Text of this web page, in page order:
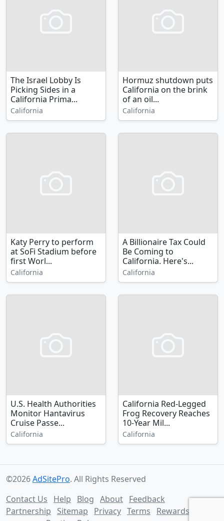
The Israel Lobby Is
Picking Sides in a
California Prima...
California
Hormuz shutdown puts
California on the brink
of an oil...
California
Katy Perry to perform
at SoFi Stadium before
first Worl...
California
A Billionaire Tax Could
Be Coming to
California. Here's...
California
U.S. Health Authorities
Monitor Hantavirus
Cruise Passe...
California
California Red-Legged
Frog Recovery Reaches
10-Year Mil...
California
©2026AdSitePro. All Rights Reserved
Contact Us
Help Blog About Feedback
Partnership
Sitemap Privacy Terms
Rewards